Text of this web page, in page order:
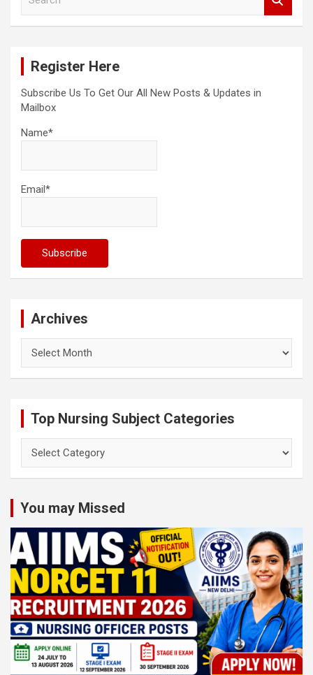
Register Here
Subscribe Us To Get Our All New Posts & Updates in
Mailbox
Name*
Email*
Archives
Top Nursing Subject Categories
Nursing
You may Missed